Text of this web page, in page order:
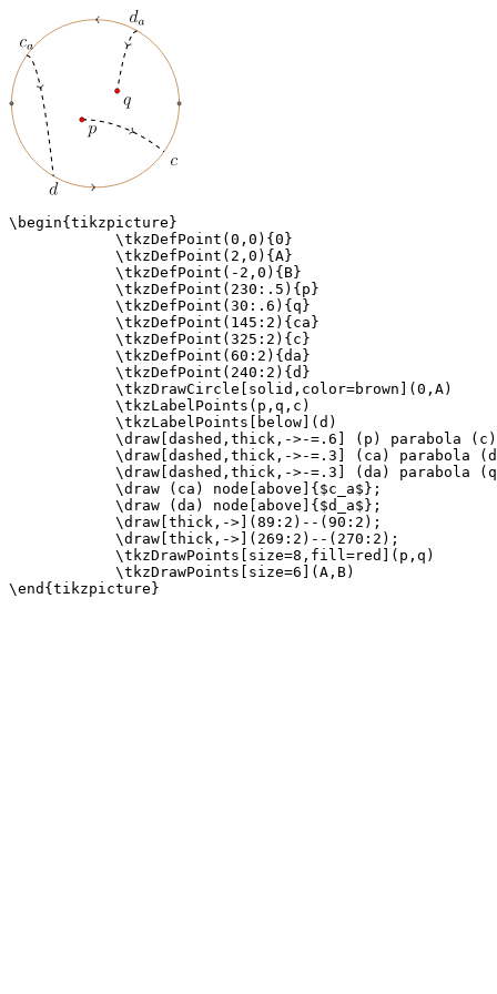
\begin{tikzpicture}
            \tkzDefPoint(0,0){0}
            \tkzDefPoint(2,0){A}
            \tkzDefPoint(-2,0){B}
            \tkzDefPoint(230:.5){p}
            \tkzDefPoint(30:.6){q}
            \tkzDefPoint(145:2){ca}
            \tkzDefPoint(325:2){c}
            \tkzDefPoint(60:2){da}
            \tkzDefPoint(240:2){d}
            \tkzDrawCircle[solid,color=brown](0,A)
            \tkzLabelPoints(p,q,c)
            \tkzLabelPoints[below](d)
\draw[dashed,thick,->-=.6] (p) parabola
\draw[dashed,thick,->-=.3] (ca) parabola
\draw[dashed,thick,->-=.3] (da) parabola
            \draw (ca) node[above]{$c_a$};
            \draw (da) node[above]{$d_a$};
            \draw[thick,->](89:2)--(90:2);
            \draw[thick,->](269:2)--(270:2);
            \tkzDrawPoints[size=8,fill=red](p,q)
            \tkzDrawPoints[size=6](A,B)